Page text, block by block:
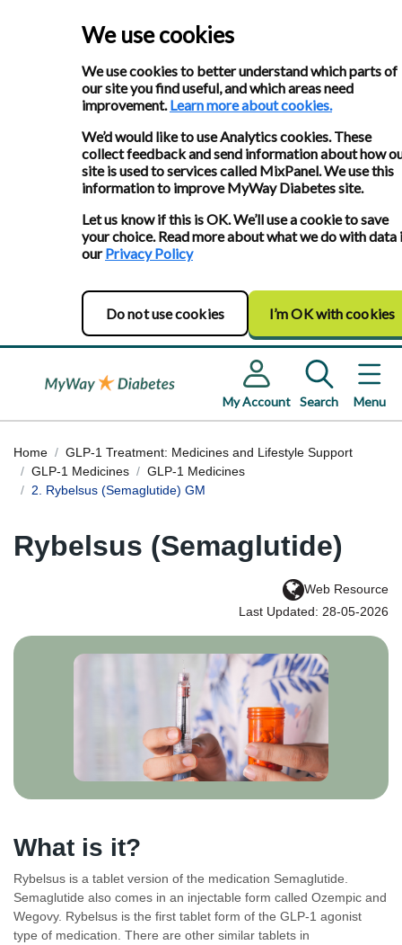
We use cookies
We use cookies to better understand which parts of
our site you find useful, and which areas need
improvement.Learn more about cookies.
We’d would like to use Analytics cookies. These
collect feedback and send information about how
site is used to services called MixPanel. We use this
information to improve MyWay Diabetes site.
Let us know if this is OK. We’ll use a cookie to save
your choice. Read more about what we do with data
ourPrivacy Policy
Do not use cookies I’m OK with cookies
My Account Search Menu
Home
GLP-1 Treatment: Medicines and Lifestyle Support
GLP-1 Medicines
GLP-1 Medicines
2. Rybelsus (Semaglutide) GM
Rybelsus (Semaglutide)
Web Resource
Last Updated: 28-05-2026
What is it?
Rybelsus is a tablet version of the medication Semaglutide.
Semaglutide also comes in an injectable form called Ozempic and
Wegovy. Rybelsus is the first tablet form of the GLP-1 agonist
type of medication. There are other similar tablets in